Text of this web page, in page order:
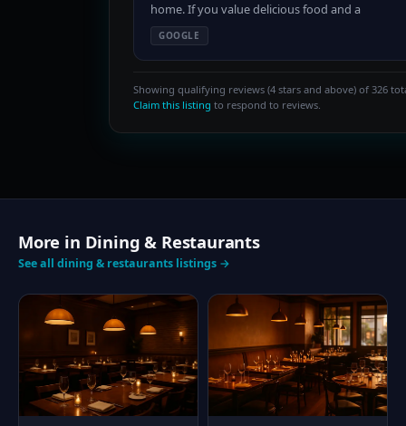
home. If you value delicious food and a
GOOGLE
Showing qualifying reviews (4 stars and above) of 326
Claim this listing to respond to reviews.
More in Dining & Restaurants
See all dining & restaurants listings →